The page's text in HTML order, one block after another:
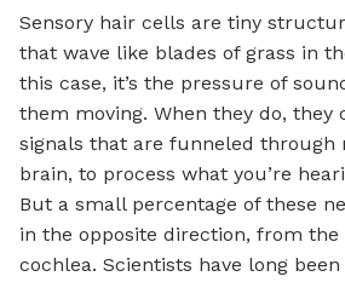
Sensory hair cells are tiny
that wave like blades of grass in
this case, it’s the pressure of
them moving. When they do, they
signals that are funneled through
brain, to process what you’re
But a small percentage of these
in the opposite direction, from
cochlea. Scientists have long